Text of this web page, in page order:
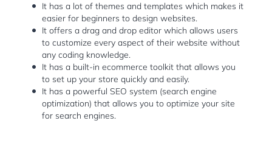
It has a lot of themes and templates which makes it
easier for beginners to design websites.
It offers a drag and drop editor which allows users
to customize every aspect of their website without
any coding knowledge.
It has a built-in ecommerce toolkit that allows you
to set up your store quickly and easily.
It has a powerful SEO system (search engine
optimization) that allows you to optimize your site
for search engines.